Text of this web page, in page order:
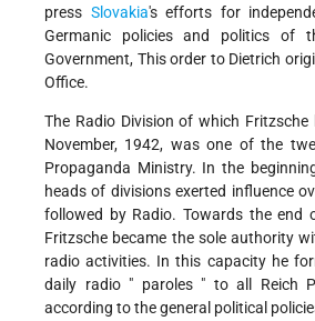
press Slovakia's efforts for
Germanic policies and politics of
Government, This order to Dietrich
Office.
The Radio Division of which Fritzsche
November, 1942, was one of the
Propaganda Ministry. In the
heads of divisions exerted influence
followed by Radio. Towards the end
Fritzsche became the sole authority
radio activities. In this capacity he
daily radio " paroles " to all Reich
according to the general political